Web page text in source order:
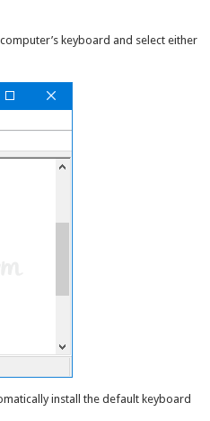
keyboard and select either
install the default keyboard